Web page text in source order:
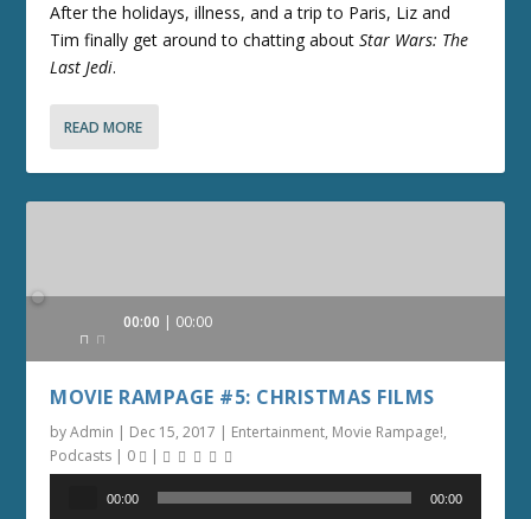
After the holidays, illness, and a trip to Paris, Liz and
Tim finally get around to chatting aboutStar Wars: The
Last Jedi.
READ MORE
Audio
00:00 00:00
MOVIE RAMPAGE #5: CHRISTMAS FILMS
byAdmin | Dec 15, 2017 | Entertainment, Movie Rampage!,
Podcasts | 0 |
00:00 00:00